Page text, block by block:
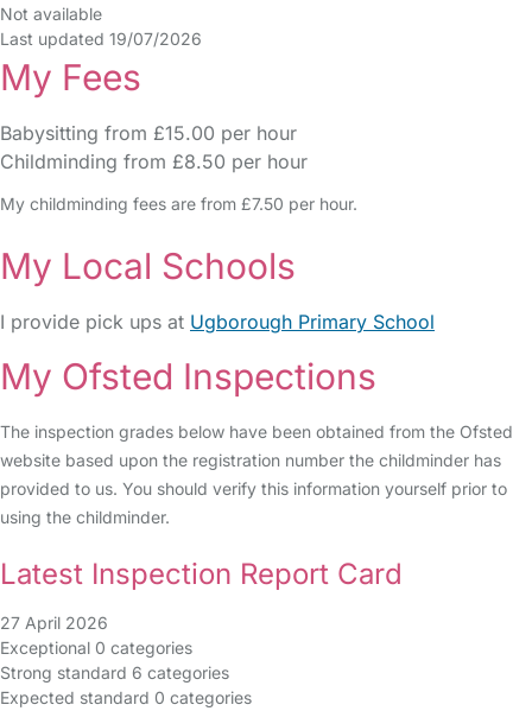
Not available
Last updated 19/07/2026
My Fees
Babysitting from £15.00 per hour
Childminding from £8.50 per hour
My childminding fees are from £7.50 per hour.
My Local Schools
I provide pick ups at Ugborough Primary School
My Ofsted Inspections
The inspection grades below have been obtained from the Ofsted
website based upon the registration number the childminder has
provided to us. You should verify this information yourself prior to
using the childminder.
Latest Inspection Report Card
27 April 2026
Exceptional 0 categories
Strong standard 6 categories
Expected standard 0 categories